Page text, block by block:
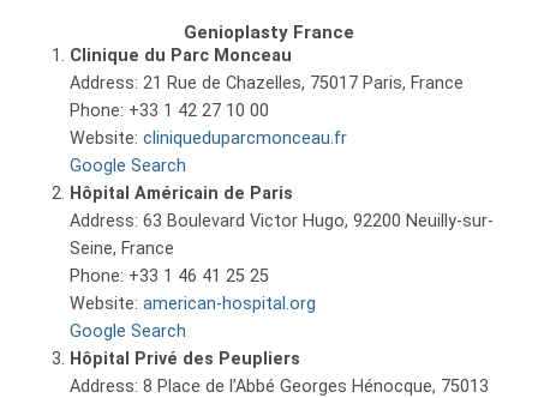
Genioplasty France
Clinique du Parc Monceau
Address: 21 Rue de Chazelles, 75017 Paris, France
Phone: +33 1 42 27 10 00
Website: cliniqueduparcmonceau.fr
Google Search
Hôpital Américain de Paris
Address: 63 Boulevard Victor Hugo, 92200 Neuilly-sur-
Seine, France
Phone: +33 1 46 41 25 25
Website: american-hospital.org
Google Search
Hôpital Privé des Peupliers
Address: 8 Place de l’Abbé Georges Hénocque, 75013